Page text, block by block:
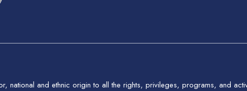
national and ethnic origin to all the rights, privileges, programs, and